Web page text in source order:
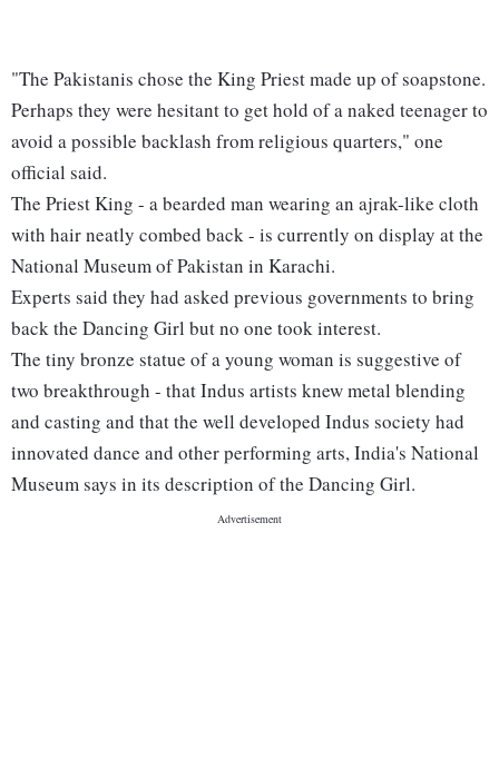
"The Pakistanis chose the King Priest made up of soapstone.
Perhaps they were hesitant to get hold of a naked teenager to
avoid a possible backlash from religious quarters," one
official said.
The Priest King - a bearded man wearing an ajrak-like cloth
with hair neatly combed back - is currently on display at the
National Museum of Pakistan in Karachi.
Experts said they had asked previous governments to bring
back the Dancing Girl but no one took interest.
The tiny bronze statue of a young woman is suggestive of
two breakthrough - that Indus artists knew metal blending
and casting and that the well developed Indus society had
innovated dance and other performing arts, India's National
Museum says in its description of the Dancing Girl.